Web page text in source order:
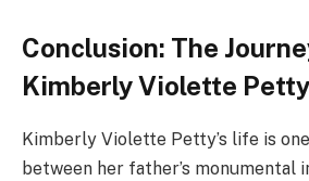
Conclusion: The
Kimberly Violette Petty
Kimberly Violette Petty’s life is
between her father’s monumental